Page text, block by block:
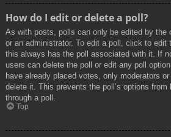
How do I edit or delete a poll?
As with posts, polls can only be edited by the
or an administrator. To edit a poll, click to
this always has the poll associated with it. If
users can delete the poll or edit any poll
have already placed votes, only moderators
delete it. This prevents the poll’s options from
through a poll.
Top